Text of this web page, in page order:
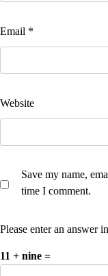
Email *
Website
Save my name,
time I comment.
Please enter an answer
11 + nine =